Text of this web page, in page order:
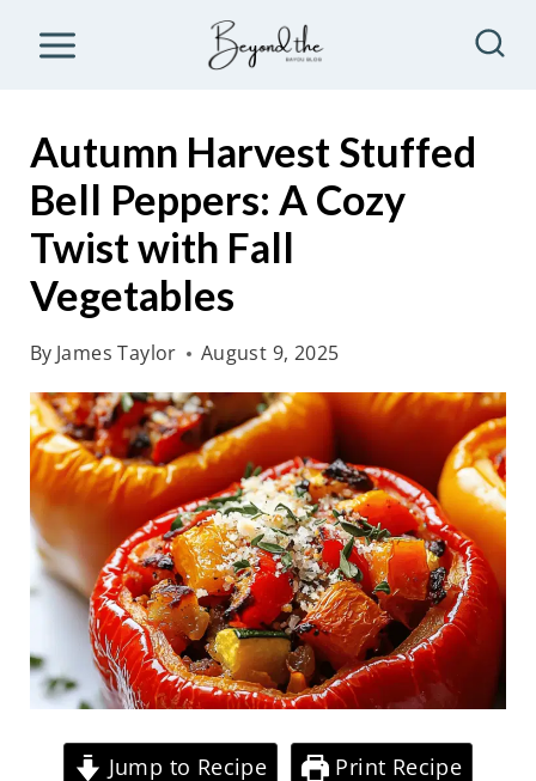
Autumn Harvest Stuffed
Bell Peppers: A Cozy
Twist with Fall
Vegetables
By James Taylor August 9, 2025
Jump to Recipe Print Recipe